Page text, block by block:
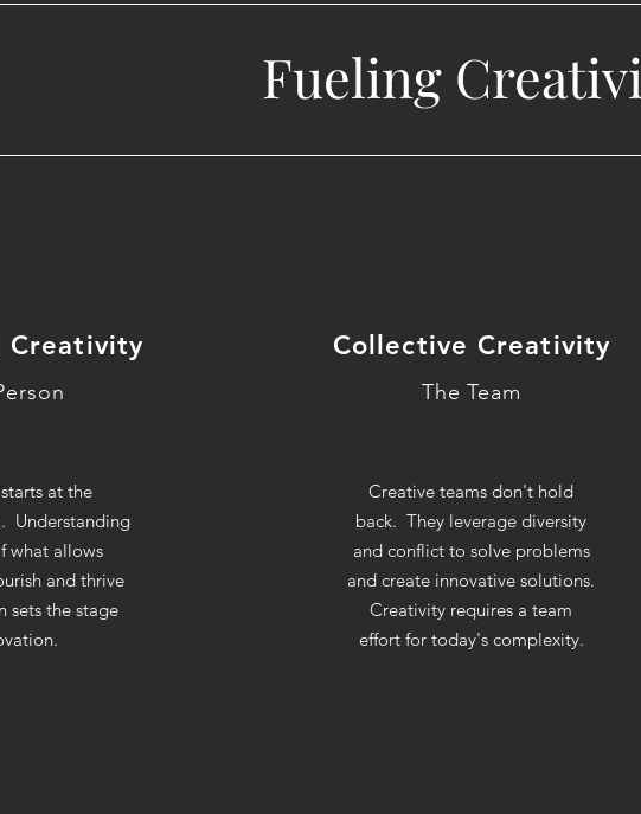
Fueling
Creativity
at the
Understanding
what allows
and thrive
sets the stage
Collective Creativity
The Team
Creative teams don't hold
back. They leverage diversity
and conflict to solve problems
and create innovative solutions.
Creativity requires a team
effort for today's complexity.